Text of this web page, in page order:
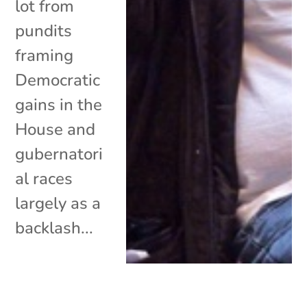
lot from
pundits
framing
Democratic
gains in the
House and
gubernatori
al races
largely as a
backlash...